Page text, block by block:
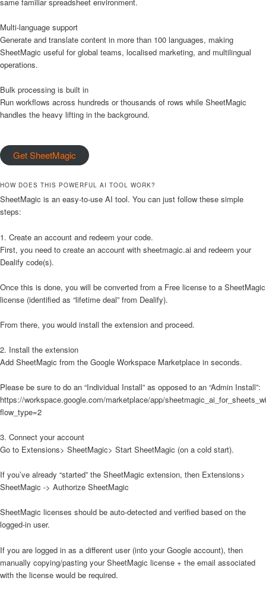
Multi-language support
Generate and translate content in more than 100 languages, making
SheetMagic useful for global teams, localised marketing, and multilingual
operations.
Bulk processing is built in
Run workflows across hundreds or thousands of rows while SheetMagic
handles the heavy lifting in the background.
Get SheetMagic
HOW DOES THIS POWERFUL AI TOOL WORK?
SheetMagic is an easy-to-use AI tool. You can just follow these simple
steps:
1. Create an account and redeem your code.
First, you need to create an account with sheetmagic.ai and redeem your
Dealify code(s).
Once this is done, you will be converted from a Free license to a SheetMagic
license (identified as “lifetime deal” from Dealify).
From there, you would install the extension and proceed.
2. Install the extension
Add SheetMagic from the Google Workspace Marketplace in seconds.
Please be sure to do an “Individual Install” as opposed to an “Admin Install”:
https://workspace.google.com/marketplace/app/
flow_type=2
3. Connect your account
Go to Extensions> SheetMagic> Start SheetMagic (on a cold start).
If you’ve already “started” the SheetMagic extension, then Extensions>
SheetMagic -> Authorize SheetMagic
SheetMagic licenses should be auto-detected and verified based on the
logged-in user.
If you are logged in as a different user (into your Google account), then
manually copying/pasting your SheetMagic license + the email associated
with the license would be required.